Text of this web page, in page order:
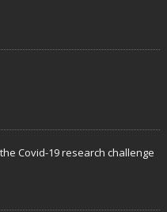
Covid-19 research challenge